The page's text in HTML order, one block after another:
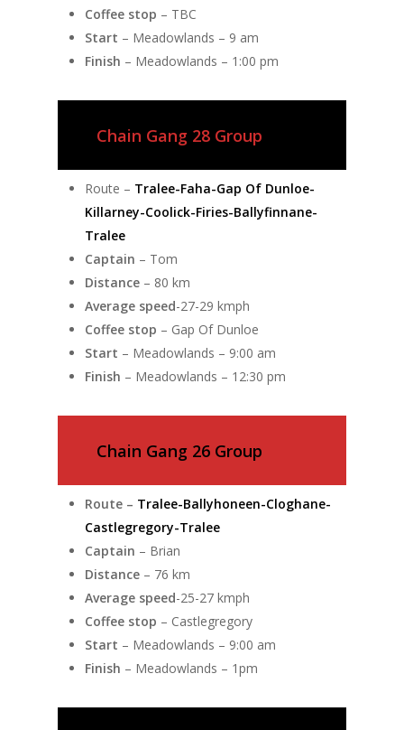
Coffee stop – TBC
Start – Meadowlands – 9 am
Finish – Meadowlands – 1:00 pm
Chain Gang 28 Group
Route – Tralee-Faha-Gap Of Dunloe-
Killarney-Coolick-Firies-Ballyfinnane-
Tralee
Captain – Tom
Distance – 80 km
Average speed-27-29 kmph
Coffee stop – Gap Of Dunloe
Start – Meadowlands – 9:00 am
Finish – Meadowlands – 12:30 pm
Chain Gang 26 Group
Route – Tralee-Ballyhoneen-Cloghane-
Castlegregory-Tralee
Captain – Brian
Distance – 76 km
Average speed-25-27 kmph
Coffee stop – Castlegregory
Start – Meadowlands – 9:00 am
Finish – Meadowlands – 1pm